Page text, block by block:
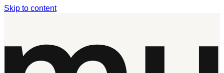
Skip to content